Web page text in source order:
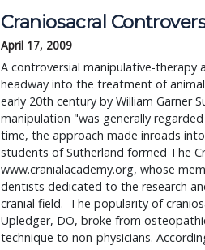
Craniosacral
April 17, 2009
A controversial manipulative-therapy
headway into the treatment of
early 20th century by William Garner
manipulation "was generally
time, the approach made inroads
students of Sutherland formed The
www.cranialacademy.org, whose
dentists dedicated to the research
cranial field. The popularity of
Upledger, DO, broke from
technique to non-physicians.